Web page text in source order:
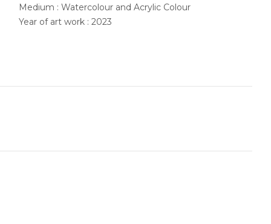
Medium : Watercolour and Acrylic Colour
Year of art work : 2023